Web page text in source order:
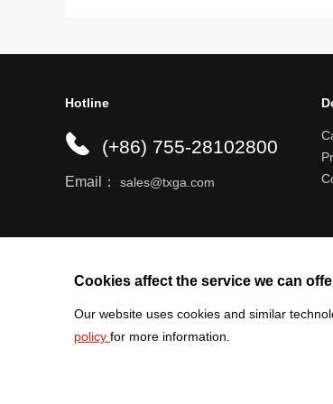
Cookies affect the service we can
Our website uses cookies and similar
policy for more information.
Hotline
(+86) 755-28102800
Email： sales@txga.com
Help center Register an account